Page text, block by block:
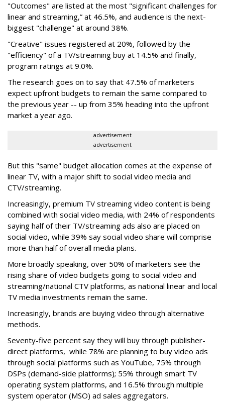
"Outcomes" are listed at the most "significant challenges for
linear and streaming,” at 46.5%, and audience is the next-
biggest "challenge" at around 38%.
"Creative" issues registered at 20%, followed by the
"efficiency" of a TV/streaming buy at 14.5% and finally,
program ratings at 9.0%.
The research goes on to say that 47.5% of marketers
expect upfront budgets to remain the same compared to
the previous year -- up from 35% heading into the upfront
market a year ago.
advertisement
advertisement
But this "same" budget allocation comes at the expense of
linear TV, with a major shift to social video media and
CTV/streaming.
Increasingly, premium TV streaming video content is being
combined with social video media, with 24% of respondents
saying half of their TV/streaming ads also are placed on
social video, while 39% say social video share will comprise
more than half of overall media plans.
More broadly speaking, over 50% of marketers see the
rising share of video budgets going to social video and
streaming/national CTV platforms, as national linear and local
TV media investments remain the same.
Increasingly, brands are buying video through alternative
methods.
Seventy-five percent say they will buy through publisher-
direct platforms, while 78% are planning to buy video ads
through social platforms such as YouTube, 75% through
DSPs (demand-side platforms); 55% through smart TV
operating system platforms, and 16.5% through multiple
system operator (MSO) ad sales aggregators.